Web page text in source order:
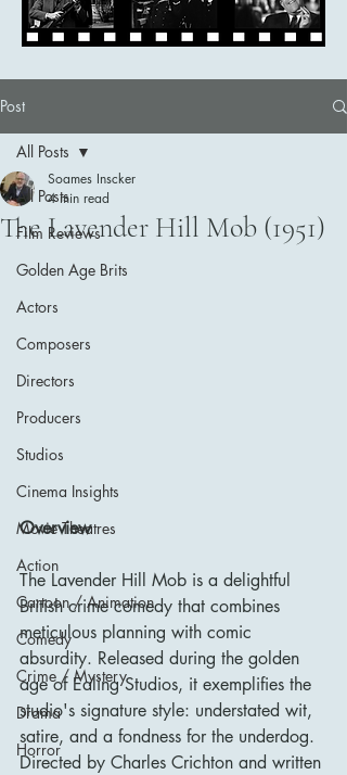
Post
All Posts
Film Reviews
Golden Age Brits
Actors
Composers
Directors
Producers
Studios
Cinema Insights
Movie Theatres
Action
Cartoon / Animation
Comedy
Crime / Mystery
Drama
Horror
All Posts
The Lavender Hill Mob (1951)
Soames Inscker
4 min read
Overview
The Lavender Hill Mob is a delightful
British crime comedy that combines
meticulous planning with comic
absurdity. Released during the golden
age of Ealing Studios, it exemplifies the
studio's signature style: understated wit,
satire, and a fondness for the underdog.
Directed by Charles Crichton and written